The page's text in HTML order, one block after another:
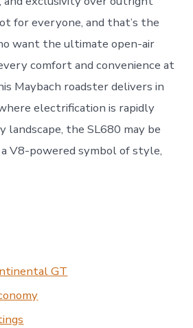
for everyone, and that’s the
want the ultimate open-air
comfort and convenience at
Maybach roadster delivers in
electrification is rapidly
landscape, the SL680 may be
V8-powered symbol of style,
GT